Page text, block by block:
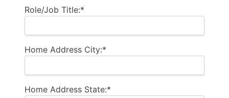
Role/Job Title:*
Home Address City:*
Home Address State:*